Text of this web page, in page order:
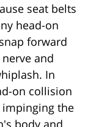
seat belts
head-on
forward
and
In
on collision
impinging the
body and